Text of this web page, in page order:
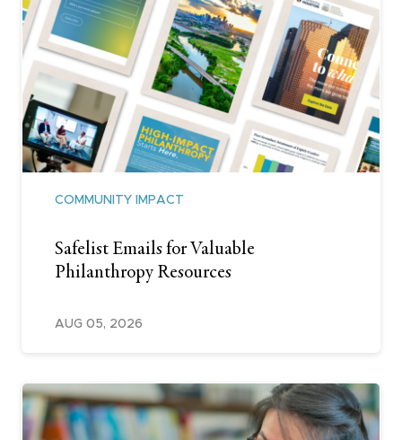
COMMUNITY IMPACT
Safelist Emails for Valuable
Philanthropy Resources
AUG 05, 2026